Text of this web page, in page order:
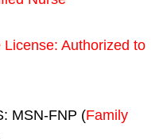
License: Authorized to
MSN-FNP (Family